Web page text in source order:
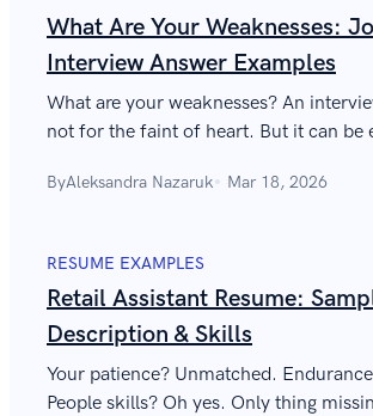
What Are Your Weaknesses:
Interview Answer Examples
What are your weaknesses? An
not for the faint of heart. But it can be
below!
ByAleksandra Nazaruk Mar 18, 2026
RESUME EXAMPLES
Retail Assistant Resume:
Description & Skills
Your patience? Unmatched.
People skills? Oh yes. Only thing